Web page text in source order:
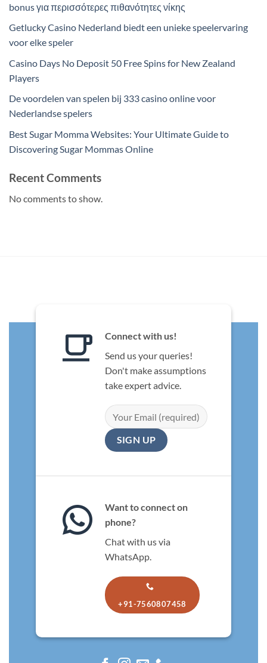
bonus για περισσότερες πιθανότητες νίκης
Getlucky Casino Nederland biedt een unieke speelervaring
voor elke speler
Casino Days No Deposit 50 Free Spins for New Zealand
Players
De voordelen van spelen bij 333 casino online voor
Nederlandse spelers
Best Sugar Momma Websites: Your Ultimate Guide to
Discovering Sugar Mommas Online
Recent Comments
No comments to show.
Connect with us!
Send us your queries!
Don't make assumptions
take expert advice.
Want to connect on
phone?
Chat with us via
WhatsApp.
+91-7560807458